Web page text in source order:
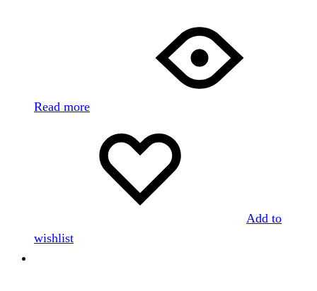
Read more
Add to
wishlist